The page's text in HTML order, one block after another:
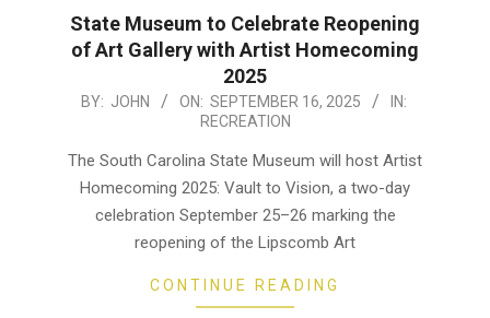
State Museum to Celebrate Reopening
of Art Gallery with Artist Homecoming
2025
2025-
16
BY: JOHN ON: SEPTEMBER 16, 2025
IN:
RECREATION
The South Carolina State Museum will host Artist
Homecoming 2025: Vault to Vision, a two-day
celebration September 25–26 marking the
reopening of the Lipscomb Art
CONTINUE READING